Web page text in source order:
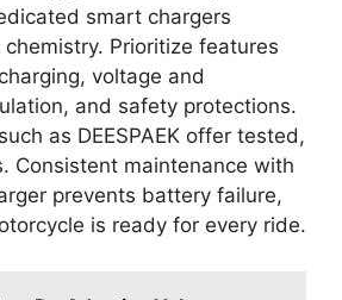
smart chargers
Prioritize features
voltage and
and safety protections.
as DEESPAEK offer tested,
Consistent maintenance with
prevents battery failure,
is ready for every ride.